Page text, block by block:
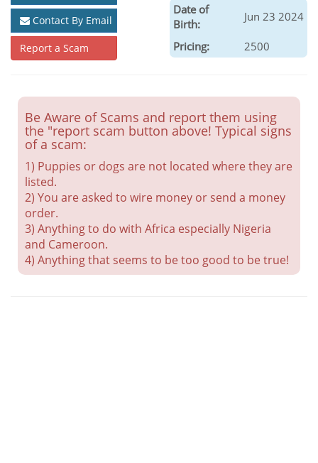
Contact By Email
Report a Scam
Date of
Birth:
Jun 23 2024
Pricing: 2500
Be Aware of Scams and report them using
the "report scam button above! Typical signs
of a scam:
1) Puppies or dogs are not located where they are
listed.
2) You are asked to wire money or send a money
order.
3) Anything to do with Africa especially Nigeria
and Cameroon.
4) Anything that seems to be too good to be true!